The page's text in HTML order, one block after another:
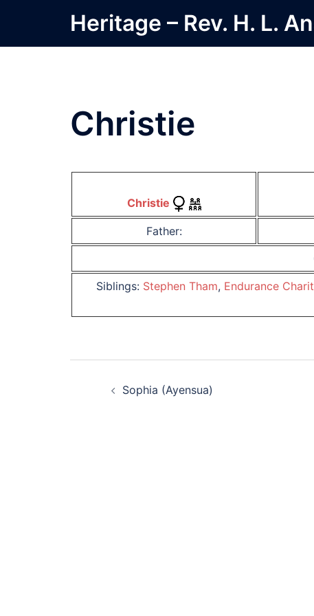
content
Heritage – Rev. H. L.
Christie
Christie
Father:
Siblings: Stephen Tham, Endurance
Sophia (Ayensua)